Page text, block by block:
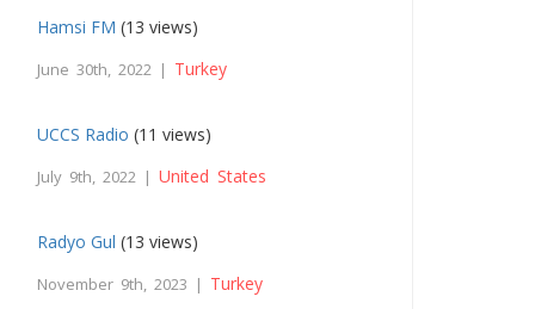
Hamsi FM (13 views)
June 30th, 2022 | Turkey
UCCS Radio (11 views)
July 9th, 2022 |United States
Radyo Gul (13 views)
November 9th, 2023 | Turkey